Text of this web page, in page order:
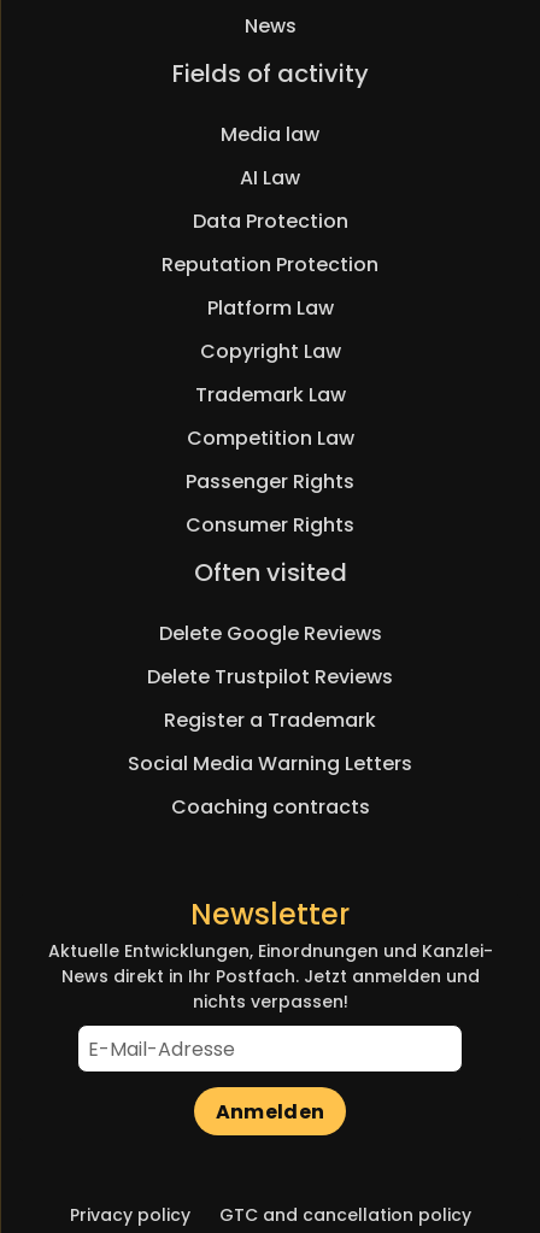
News
Fields of activity
Media law
AI Law
Data Protection
Reputation Protection
Platform Law
Copyright Law
Trademark Law
Competition Law
Passenger Rights
Consumer Rights
Often visited
Delete Google Reviews
Delete Trustpilot Reviews
Register a Trademark
Social Media Warning Letters
Coaching contracts
Newsletter
Aktuelle Entwicklungen, Einordnungen und Kanzlei-
News direkt in Ihr Postfach. Jetzt anmelden und
nichts verpassen!
Anmelden
Skip
Privacy policy GTC and cancellation policy